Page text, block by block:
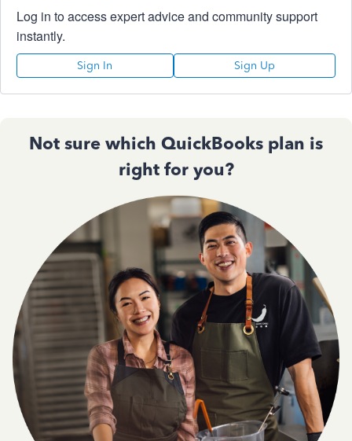
Log in to access expert advice and community support
instantly.
Sign In Sign Up
Not sure which QuickBooks plan is
right for you?